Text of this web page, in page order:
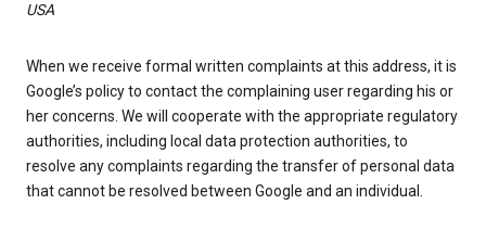
USA
When we receive formal written complaints at this address, it is
Google’s policy to contact the complaining user regarding his or
her concerns. We will cooperate with the appropriate regulatory
authorities, including local data protection authorities, to
resolve any complaints regarding the transfer of personal data
that cannot be resolved between Google and an individual.